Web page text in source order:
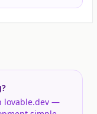
lovable.dev —